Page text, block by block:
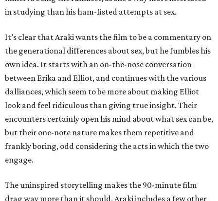
in studying than his ham-fisted attempts at sex.
It’s clear that Araki wants the film to be a commentary on
the generational differences about sex, but he fumbles his
own idea. It starts with an on-the-nose conversation
between Erika and Elliot, and continues with the various
dalliances, which seem to be more about making Elliot
look and feel ridiculous than giving true insight. Their
encounters certainly open his mind about what sex can be,
but their one-note nature makes them repetitive and
frankly boring, odd considering the acts in which the two
engage.
The uninspired storytelling makes the 90-minute film
drag way more than it should. Araki includes a few other